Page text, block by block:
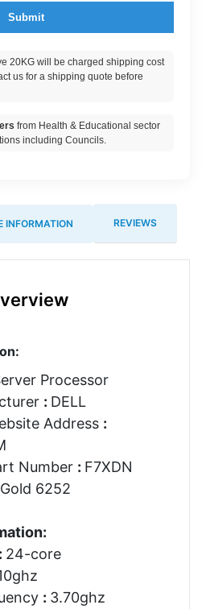
Submit
20KG will be charged shipping cost
us for a shipping quote before
from Health & Educational sector
including Councils.
INFORMATION REVIEWS
Processor
: DELL
Address :
Number : F7XDN
Gold 6252
: 24-core
: 3.70ghz